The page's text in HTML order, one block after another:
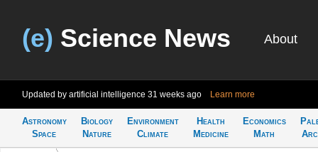
(e) Science News About
Updated by artificial intelligence 31 weeks ago Learn more
Astronomy
Space
Biology
Nature
Environment
Climate
Health
Medicine
Economics
Math